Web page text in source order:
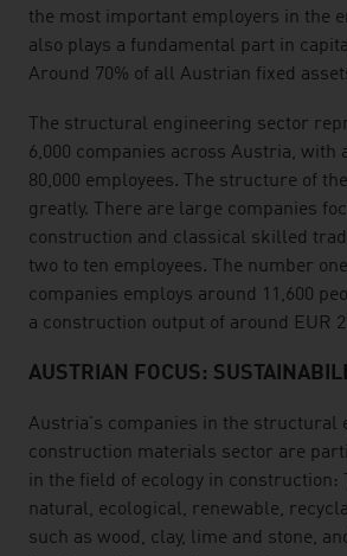
the most important employers in the
also plays a fundamental part in
Around 70% of all Austrian fixed
The structural engineering sector
6,000 companies across Austria, with
80,000 employees. The structure of
greatly. There are large companies
construction and classical skilled
two to ten employees. The number
companies employs around 11,600
a construction output of around EUR
AUSTRIAN FOCUS:
Austria's companies in the structural
construction materials sector are
in the field of ecology in construction:
natural, ecological, renewable,
such as wood, clay, lime and stone,